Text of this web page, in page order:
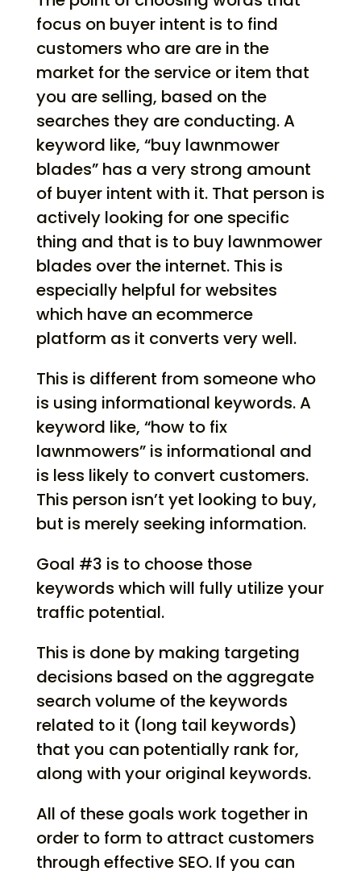
focus on buyer intent is to find
customers who are are in the
market for the service or item that
you are selling, based on the
searches they are conducting. A
keyword like, “buy lawnmower
blades” has a very strong amount
of buyer intent with it. That person is
actively looking for one specific
thing and that is to buy lawnmower
blades over the internet. This is
especially helpful for websites
which have an ecommerce
platform as it converts very well.
This is different from someone who
is using informational keywords. A
keyword like, “how to fix
lawnmowers” is informational and
is less likely to convert customers.
This person isn’t yet looking to buy,
but is merely seeking information.
Goal #3 is to choose those
keywords which will fully utilize your
traffic potential.
This is done by making targeting
decisions based on the aggregate
search volume of the keywords
related to it (long tail keywords)
that you can potentially rank for,
along with your original keywords.
All of these goals work together in
order to form to attract customers
through effective SEO. If you can